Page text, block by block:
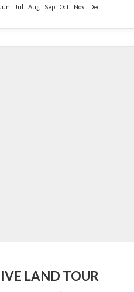
Jun Jul Aug Sep Oct Nov Dec
LAND TOUR